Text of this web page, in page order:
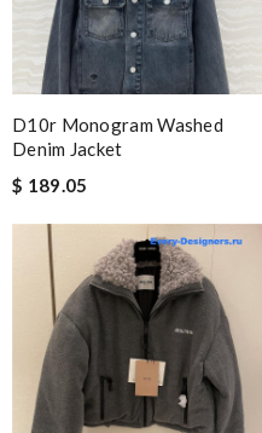
D10r Monogram Washed
Denim Jacket
$ 189.05